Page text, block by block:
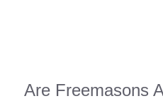
Are Freemasons